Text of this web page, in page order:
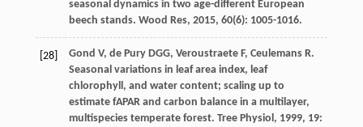
seasonal dynamics in two age-different European
beech stands. Wood Res, 2015, 60(6): 1005-1016.
[28] Gond V, de Pury DGG, Veroustraete F, Ceulemans R.
Seasonal variations in leaf area index, leaf
chlorophyll, and water content; scaling up to
estimate fAPAR and carbon balance in a multilayer,
multispecies temperate forest. Tree Physiol , 1999, 19: